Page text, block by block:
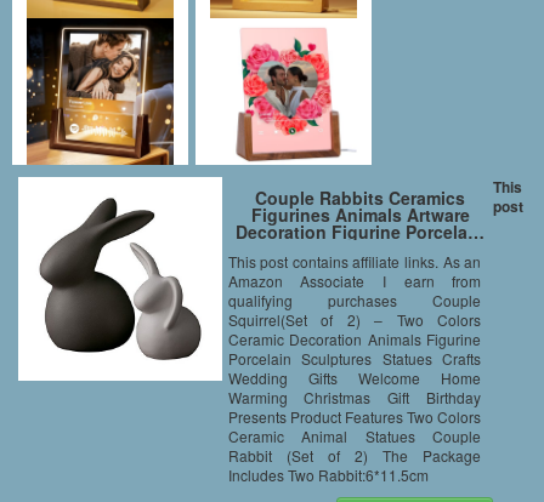
Couple Rabbits Ceramics
Figurines Animals Artware
Decoration Figurine Porcela…
This post contains affiliate links. As an
Amazon Associate I earn from
qualifying purchases Couple
Squirrel(Set of 2) – Two Colors
Ceramic Decoration Animals Figurine
Porcelain Sculptures Statues Crafts
Wedding Gifts Welcome Home
Warming Christmas Gift Birthday
Presents Product Features Two Colors
Ceramic Animal Statues Couple
Rabbit (Set of 2) The Package
Includes Two Rabbit:6*11.5cm
This
post